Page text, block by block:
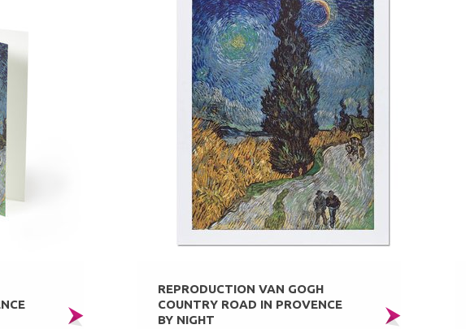
REPRODUCTION VAN GOGH
COUNTRY ROAD IN PROVENCE
BY NIGHT